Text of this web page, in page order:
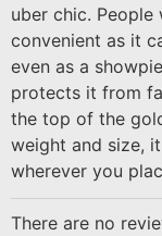
uber chic.
convenient as it
even as a
protects it from
the top of the
weight and size,
wherever you
There are no